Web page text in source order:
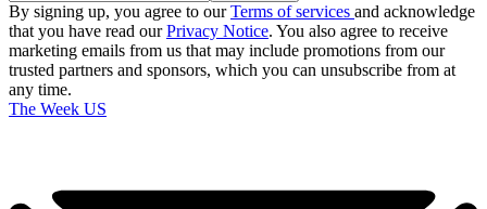
By signing up, you agree to ourTerms of services and acknowledge
that you have read ourPrivacy Notice. You also agree to receive
marketing emails from us that may include promotions from our
trusted partners and sponsors, which you can unsubscribe from at
any time.
The Week US